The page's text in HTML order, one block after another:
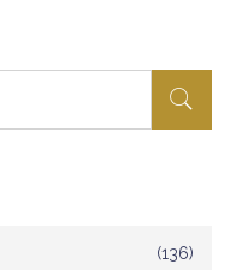
(136)